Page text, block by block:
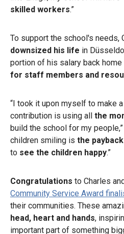
skilled workers.”
To support the school's needs,
downsized his life in
portion of his salary back home
for staff members and
“I took it upon myself to make
contribution is using all the
build the school for my
children smiling is the
to see the children happy.”
Congratulations to Charles
Community Service Award
their communities. These
head, heart and hands,
important part of something